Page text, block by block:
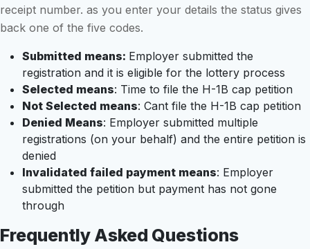
receipt number. as you enter your details the status gives
back one of the five codes.
Submitted means: Employer submitted the
registration and it is eligible for the lottery process
Selected means: Time to file the H-1B cap petition
Not Selected means: Cant file the H-1B cap petition
Denied Means: Employer submitted multiple
registrations (on your behalf) and the entire petition is
denied
Invalidated failed payment means: Employer
submitted the petition but payment has not gone
through
Frequently Asked Questions